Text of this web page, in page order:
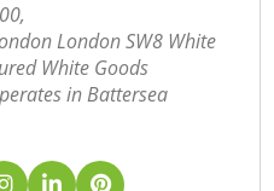
London SW8 White
White Goods
in Battersea